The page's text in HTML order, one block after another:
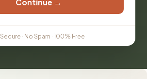
Continue →
Secure · No Spam · 100% Free